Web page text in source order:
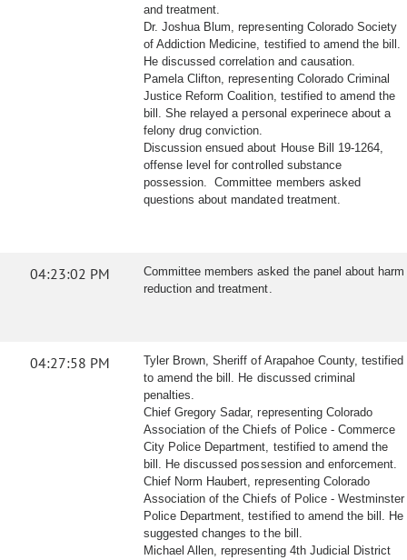
and treatment.
Dr. Joshua Blum, representing Colorado Society
of Addiction Medicine, testified to amend the bill.
He discussed correlation and causation.
Pamela Clifton, representing Colorado Criminal
Justice Reform Coalition, testified to amend the
bill. She relayed a personal experinece about a
felony drug conviction.
Discussion ensued about House Bill 19-1264,
offense level for controlled substance
possession. Committee members asked
questions about mandated treatment.
04:23:02 PM
Committee members asked the panel about harm
reduction and treatment.
04:27:58 PM
Tyler Brown, Sheriff of Arapahoe County, testified
to amend the bill. He discussed criminal
penalties.
Chief Gregory Sadar, representing Colorado
Association of the Chiefs of Police - Commerce
City Police Department, testified to amend the
bill. He discussed possession and enforcement.
Chief Norm Haubert, representing Colorado
Association of the Chiefs of Police - Westminster
Police Department, testified to amend the bill. He
suggested changes to the bill.
Michael Allen, representing 4th Judicial District